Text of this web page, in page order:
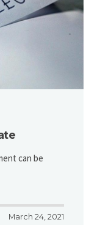
can be
March 24, 2021